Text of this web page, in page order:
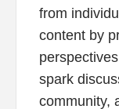
from
content by
spark
community,